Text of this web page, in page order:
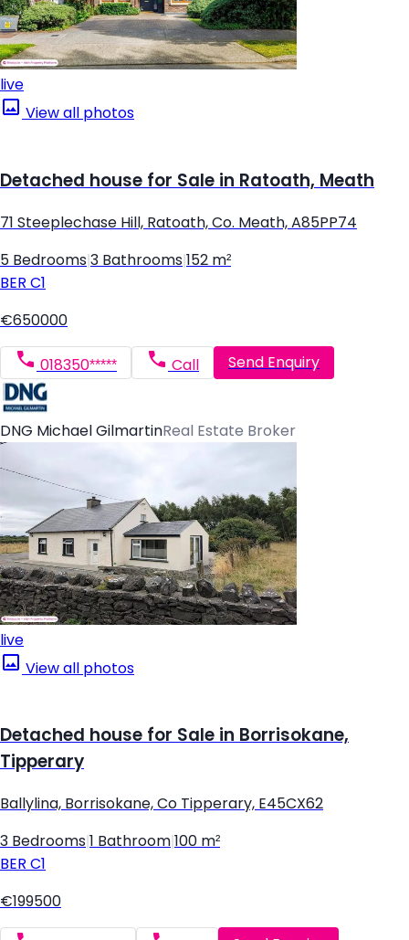
live
View all photos
Detached house for Sale in Ratoath, Meath
71 Steeplechase Hill, Ratoath, Co. Meath, A85PP74
5 Bedrooms 3 Bathrooms 152 m²
BER C1
€650000
018350***** Call Send Enquiry
DNG Michael GilmartinReal Estate Broker
live
View all photos
Detached house for Sale in Borrisokane,
Tipperary
Ballylina, Borrisokane, Co Tipperary, E45CX62
3 Bedrooms 1 Bathroom 100 m²
BER C1
€199500